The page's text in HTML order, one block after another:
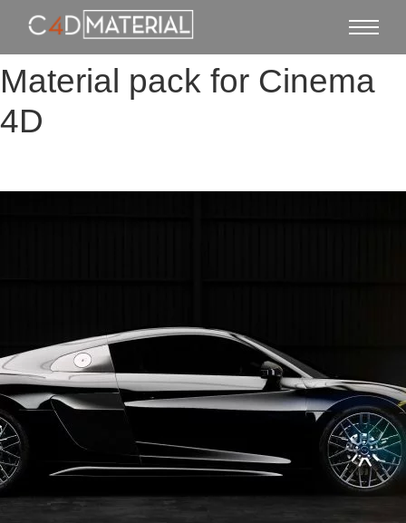
Material pack for Cinema
4D